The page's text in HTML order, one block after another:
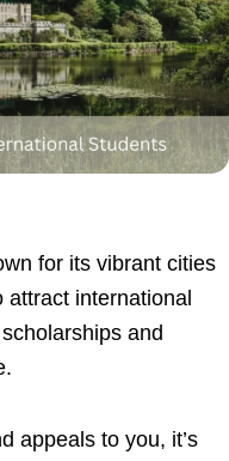
for its vibrant cities
attract international
and
appeals to you, it’s